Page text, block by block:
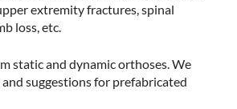
extremity fractures, spinal
loss, etc.
static and dynamic orthoses. We
suggestions for prefabricated